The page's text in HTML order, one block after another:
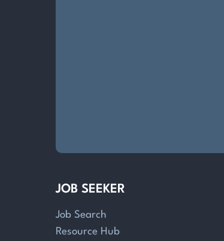
JOB SEEKER
Job Search
Resource Hub